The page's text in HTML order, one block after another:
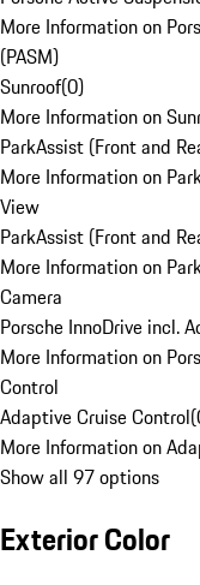
More Information on
(PASM)
Sunroof(0)
More Information on
ParkAssist (Front and
More Information on
View
ParkAssist (Front and
More Information on
Camera
Porsche InnoDrive incl.
More Information on
Control
Adaptive Cruise Control(
More Information on
Show all 97 options
Exterior Color